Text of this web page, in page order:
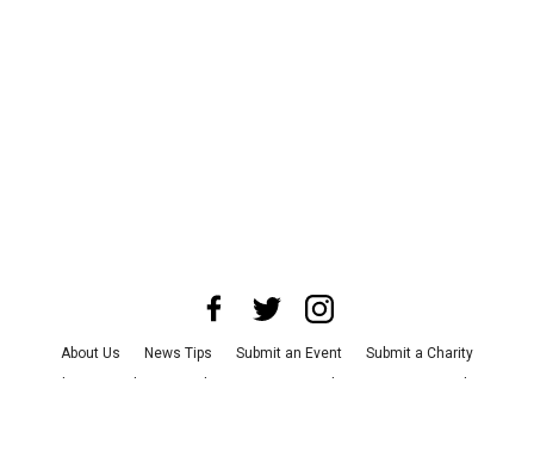
About Us News Tips Submit an Event
Submit a Charity